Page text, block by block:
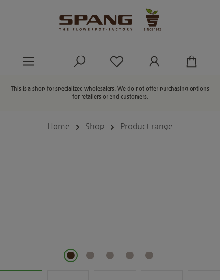
You have 0 wishlist
This is a shop for specialized wholesalers. We do not offer purchasing options
for retailers or end customers.
Home Shop Product range